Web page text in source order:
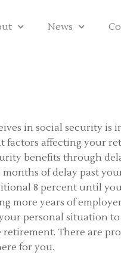
News
in social security is
factors affecting your
benefits through
months of delay past
8 percent until
more years of
personal situation
There are
for you.